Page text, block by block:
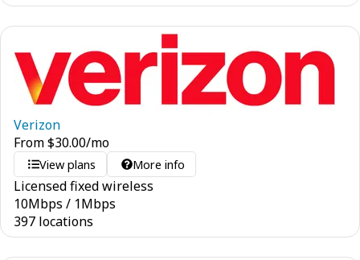
Verizon
From$30.00/mo
View plans More info
Licensed fixed wireless
10Mbps / 1Mbps
397 locations